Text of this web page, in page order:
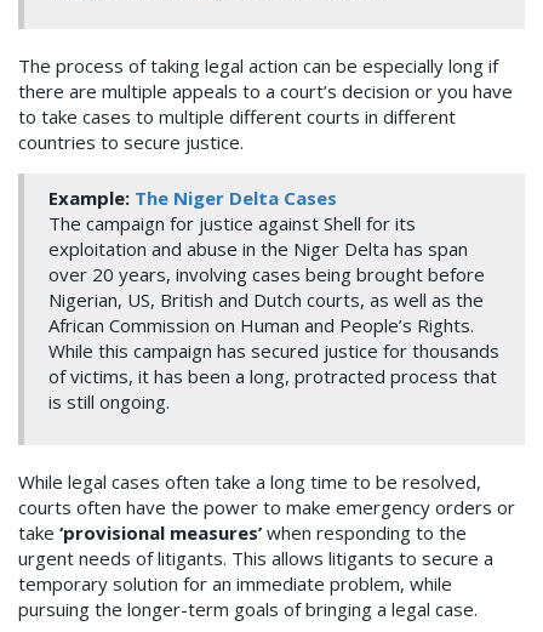
The process of taking legal action can be especially long if
there are multiple appeals to a court’s decision or you have
to take cases to multiple different courts in different
countries to secure justice.
Example: The Niger Delta Cases
The campaign for justice against Shell for its
exploitation and abuse in the Niger Delta has span
over 20 years, involving cases being brought before
Nigerian, US, British and Dutch courts, as well as the
African Commission on Human and People’s Rights.
While this campaign has secured justice for thousands
of victims, it has been a long, protracted process that
is still ongoing.
While legal cases often take a long time to be resolved,
courts often have the power to make emergency orders or
take ‘provisional measures’ when responding to the
urgent needs of litigants. This allows litigants to secure a
temporary solution for an immediate problem, while
pursuing the longer-term goals of bringing a legal case.